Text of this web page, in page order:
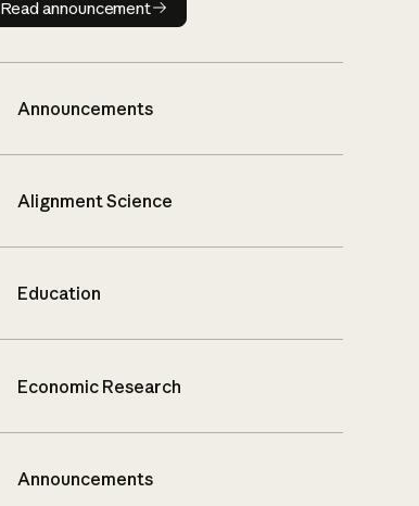
Read announcement
Announcements
Alignment Science
Education
Economic Research
Announcements